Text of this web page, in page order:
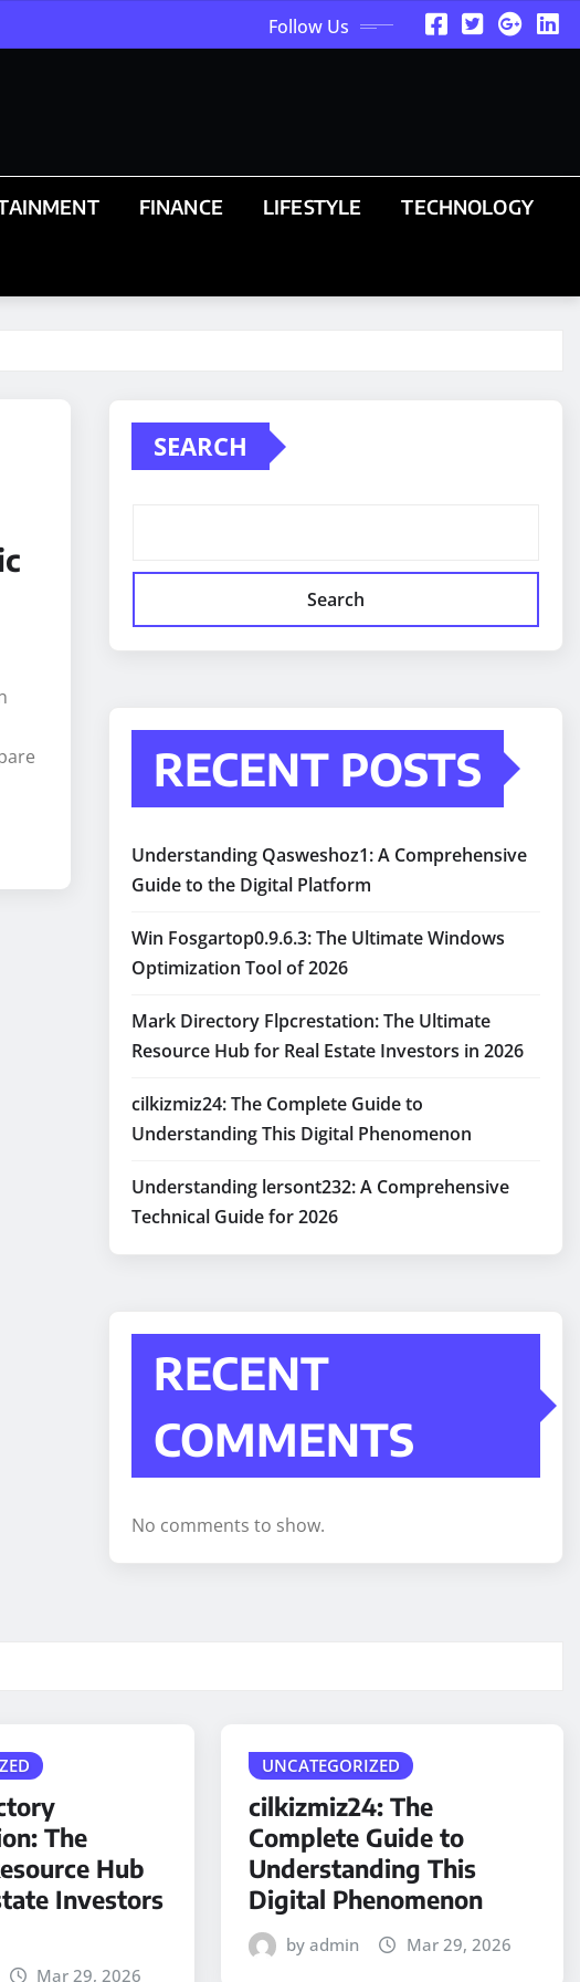
Follow Us
FINANCE LIFESTYLE TECHNOLOGY
SEARCH
Search
RECENT POSTS
Understanding Qasweshoz1: A Comprehensive
Guide to the Digital Platform
Win Fosgartop0.9.6.3: The Ultimate Windows
Optimization Tool of 2026
Mark Directory Flpcrestation: The Ultimate
Resource Hub for Real Estate Investors in 2026
cilkizmiz24: The Complete Guide to
Understanding This Digital Phenomenon
Understanding lersont232: A Comprehensive
Technical Guide for 2026
RECENT
COMMENTS
No comments to show.
The
Hub
Investors
Mar 29, 2026
UNCATEGORIZED
cilkizmiz24: The
Complete Guide to
Understanding This
Digital Phenomenon
by admin Mar 29, 2026